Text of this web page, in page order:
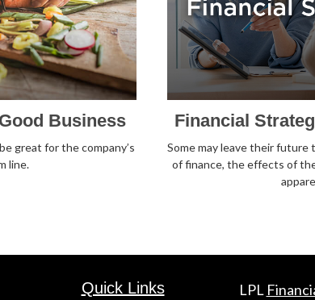
Business
great for the company’s
line.
Financial
Some may leave their future
of finance, the effects of
Quick Links
LPL